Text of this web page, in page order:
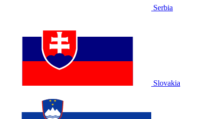
Serbia
Slovakia